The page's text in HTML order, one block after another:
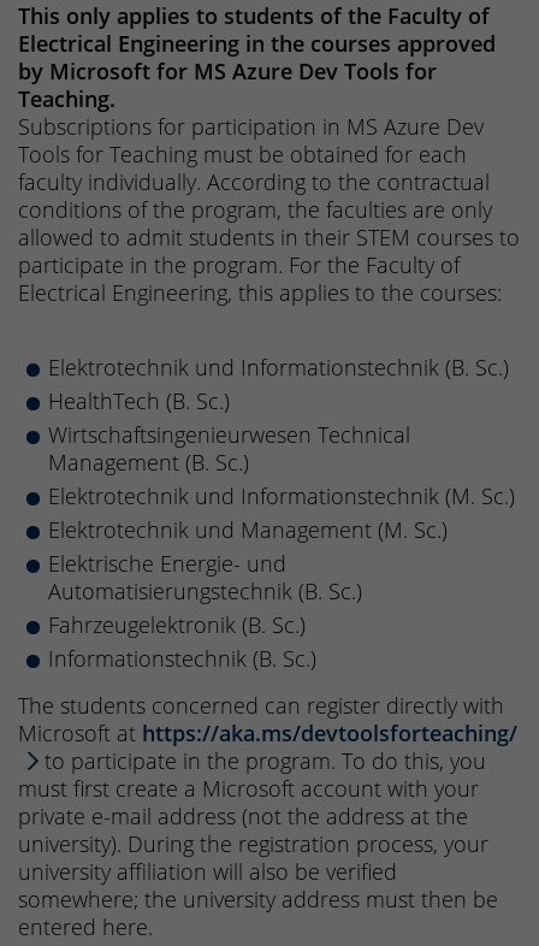
This only applies to students of the Faculty of
Electrical Engineering in the courses approved
by Microsoft for MS Azure Dev Tools for
Teaching.
Subscriptions for participation in MS Azure Dev
Tools for Teaching must be obtained for each
faculty individually. According to the contractual
conditions of the program, the faculties are only
allowed to admit students in their STEM courses to
participate in the program. For the Faculty of
Electrical Engineering, this applies to the courses:
Elektrotechnik und Informationstechnik (B. Sc.)
HealthTech (B. Sc.)
Wirtschaftsingenieurwesen Technical
Management (B. Sc.)
Elektrotechnik und Informationstechnik (M. Sc.)
Elektrotechnik und Management (M. Sc.)
Elektrische Energie- und
Automatisierungstechnik (B. Sc.)
Fahrzeugelektronik (B. Sc.)
Informationstechnik (B. Sc.)
The students concerned can register directly with
Microsoft at https://aka.ms/devtoolsforteaching/
to participate in the program. To do this, you
must first create a Microsoft account with your
private e-mail address (not the address at the
university). During the registration process, your
university affiliation will also be verified
somewhere; the university address must then be
entered here.